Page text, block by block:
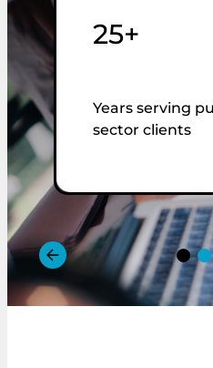
25+
Years serving
sector clients